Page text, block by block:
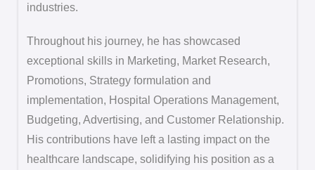
industries.
Throughout his journey, he has showcased
exceptional skills in Marketing, Market Research,
Promotions, Strategy formulation and
implementation, Hospital Operations Management,
Budgeting, Advertising, and Customer Relationship.
His contributions have left a lasting impact on the
healthcare landscape, solidifying his position as a